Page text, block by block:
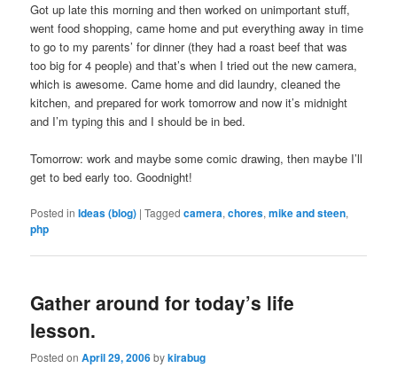
Got up late this morning and then worked on unimportant stuff,
went food shopping, came home and put everything away in time
to go to my parents’ for dinner (they had a roast beef that was
too big for 4 people) and that’s when I tried out the new camera,
which is awesome. Came home and did laundry, cleaned the
kitchen, and prepared for work tomorrow and now it’s midnight
and I’m typing this and I should be in bed.
Tomorrow: work and maybe some comic drawing, then maybe I’ll
get to bed early too. Goodnight!
Posted in Ideas (blog) |Tagged camera,chores,mike and steen,
php
Gather around for today’s life
lesson.
Posted onApril 29, 2006bykirabug